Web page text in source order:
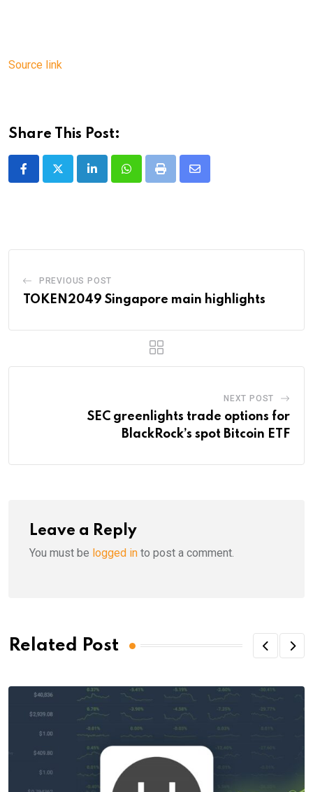
Source link
Share This Post:
LinkedInWhatsappPrint
Share
PREVIOUS POST
TOKEN2049 Singapore main highlights
NEXT POST
SEC greenlights trade options for
BlackRock’s spot Bitcoin ETF
Leave a Reply
You must be logged in to post a comment.
Related Post